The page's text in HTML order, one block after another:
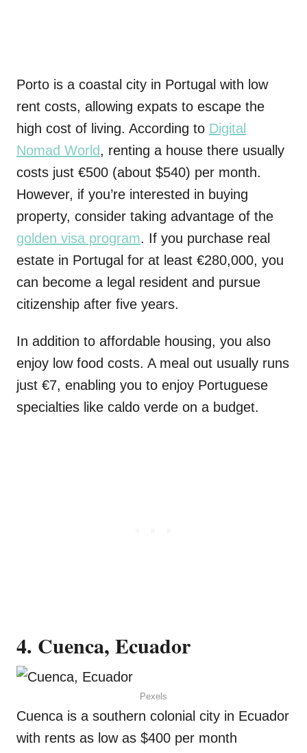
Porto is a coastal city in Portugal with low
rent costs, allowing expats to escape the
high cost of living. According to Digital
Nomad World, renting a house there usually
costs just €500 (about $540) per month.
However, if you’re interested in buying
property, consider taking advantage of the
golden visa program. If you purchase real
estate in Portugal for at least €280,000, you
can become a legal resident and pursue
citizenship after five years.
In addition to affordable housing, you also
enjoy low food costs. A meal out usually runs
just €7, enabling you to enjoy Portuguese
specialties like caldo verde on a budget.
4. Cuenca, Ecuador
Pexels
Cuenca is a southern colonial city in Ecuador
with rents as low as $400 per month